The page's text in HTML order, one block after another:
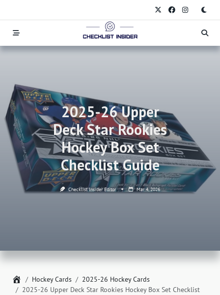
to
content
2025-26 Upper
Deck Star Rookies
Hockey Box Set
Checklist Guide
Checklist Insider Editor Mar 4, 2026
Home
Hockey Cards
2025-26 Hockey Cards
2025-26 Upper Deck Star Rookies Hockey Box Set Checklist